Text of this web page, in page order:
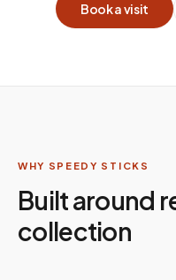
Book a visit
WHY SPEEDY STICKS
Built around
collection